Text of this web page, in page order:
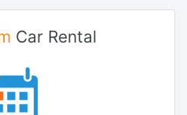
Car Rental